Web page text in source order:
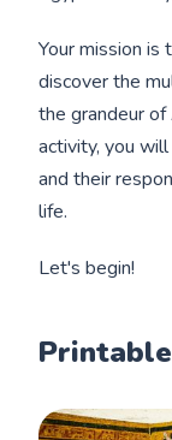
Your mission
discover the
the grandeur
activity, you
and their
life.
Let's begin!